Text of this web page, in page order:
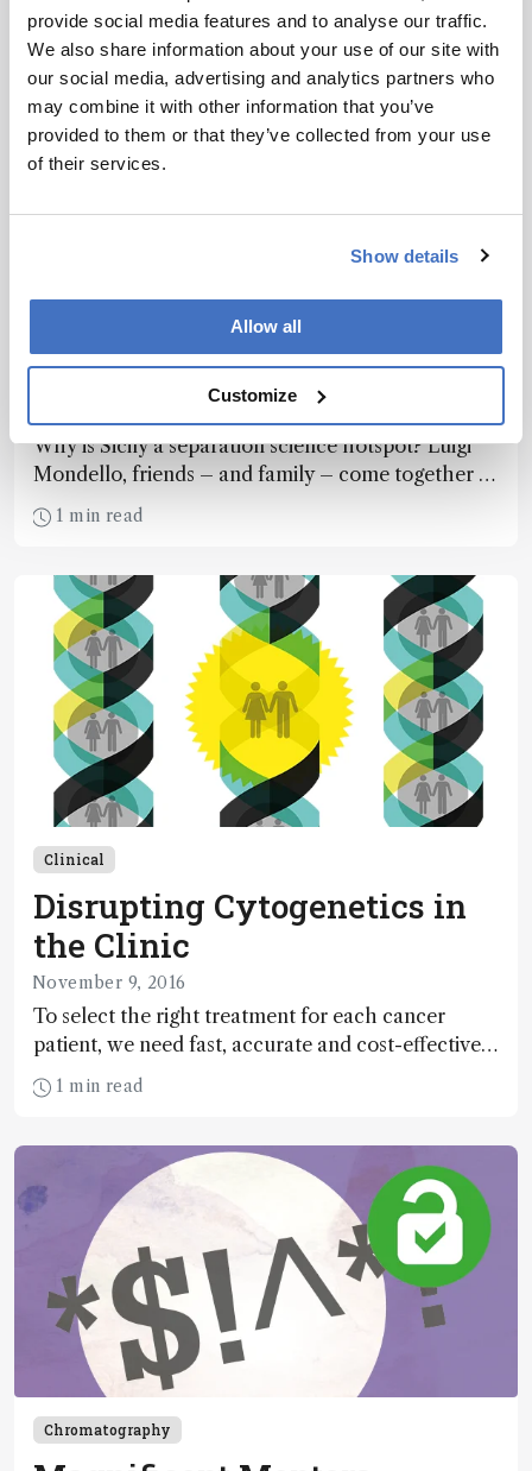
provide social media features and to analyse our traffic.
We also share information about your use of our site with
our social media, advertising and analytics partners who
may combine it with other information that you’ve
provided to them or that they’ve collected from your use
of their services.
Show details
Allow all
Customize
Analytical Island in the Sun
Why is Sicily a separation science hotspot? Luigi
Mondello, friends – and family – come together to
share the success story behind the Messina Group.
1 min read
Clinical
Disrupting Cytogenetics in
the Clinic
November 9, 2016
To select the right treatment for each cancer
patient, we need fast, accurate and cost-effective
ways to characterize tumors. Now, with newly
developed algorithms and protocols, mate pair
1 min read
Chromatography